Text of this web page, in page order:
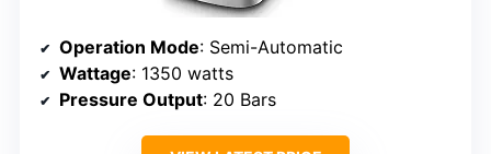
Operation Mode: Semi-Automatic
Wattage: 1350 watts
Pressure Output: 20 Bars